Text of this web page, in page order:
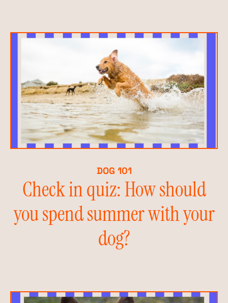
DOG 101
Check in quiz: How should
you spend summer with your
dog?